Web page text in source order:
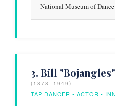
National Museum of Dance
3. Bill
(1878–1949)
TAP DANCER • ACTOR •